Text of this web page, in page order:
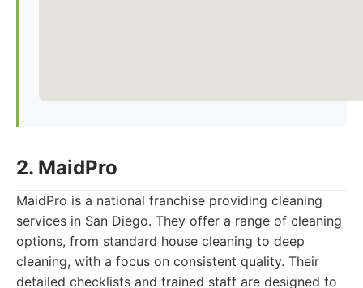
2. MaidPro
MaidPro is a national franchise providing cleaning
services in San Diego. They offer a range of cleaning
options, from standard house cleaning to deep
cleaning, with a focus on consistent quality. Their
detailed checklists and trained staff are designed to